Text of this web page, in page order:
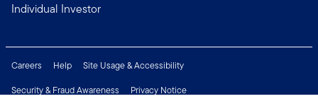
Individual Investor
Careers Help
Site Usage & Accessibility
Security & Fraud Awareness
Privacy Notice